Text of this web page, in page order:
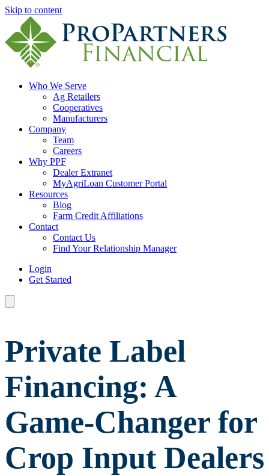
Skip to content
Who We Serve
Ag Retailers
Cooperatives
Manufacturers
Company
Team
Careers
Why PPF
Dealer Extranet
MyAgriLoan Customer Portal
Resources
Blog
Farm Credit Affiliations
Contact
Contact Us
Find Your Relationship Manager
Login
Get Started
Private Label
Financing: A
Game-Changer for
Crop Input Dealers